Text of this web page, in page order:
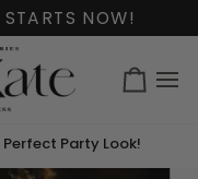
NOW!
Cart
Perfect Party Look!